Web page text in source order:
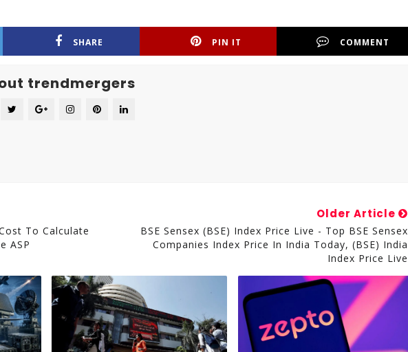
SHARE PIN IT COMMENT
trendmergers
To Calculate
ASP
Older Article
BSE Sensex (BSE) Index Price Live - Top BSE Sensex
Companies Index Price In India Today, (BSE) India
Index Price Live